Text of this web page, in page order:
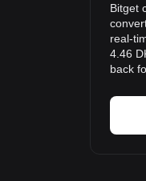
Bitget
real-
4.46
back